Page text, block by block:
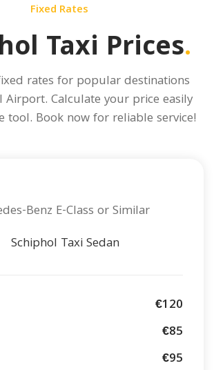
Fixed Rates
Taxi Prices.
rates for popular destinations
Airport. Calculate your price easily
tool. Book now for reliable service!
Benz E-Class or Similar
€120
€85
€95